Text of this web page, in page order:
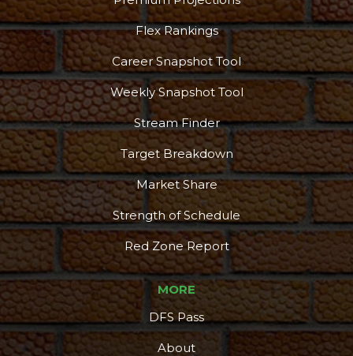
More
Flex Rankings
Career Snapshot Tool
Weekly Snapshot Tool
Stream Finder
Target Breakdown
Market Share
Strength of Schedule
Red Zone Report
MORE
DFS Pass
About